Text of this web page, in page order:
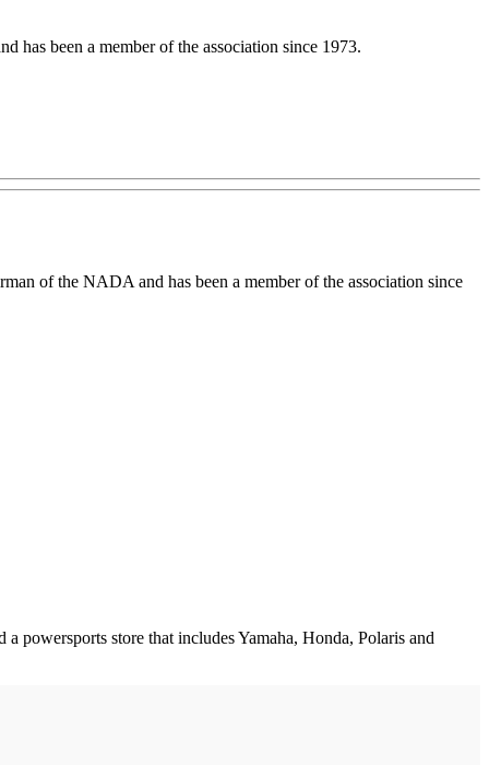
has been a member of the association since 1973.
of the NADA and has been a member of the association since
powersports store that includes Yamaha, Honda, Polaris and